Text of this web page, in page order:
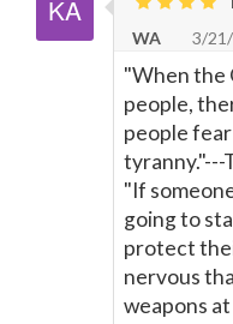
WA
3/
"When the
people,
people
tyranny."---
"If
going to
protect
nervous
weapons